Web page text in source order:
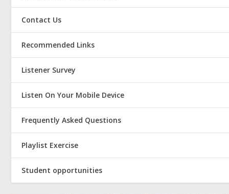
Contact Us
Recommended Links
Listener Survey
Listen On Your Mobile Device
Frequently Asked Questions
Playlist Exercise
Student opportunities